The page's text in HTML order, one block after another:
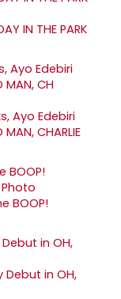
IN THE PARK
Ayo Edebiri
CHARLIE
BOOP!
Debut in OH,